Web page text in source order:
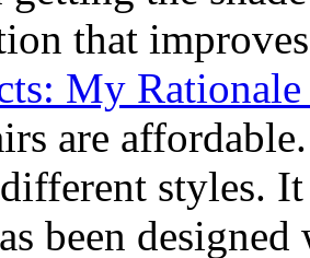
that
My
are
styles.
been